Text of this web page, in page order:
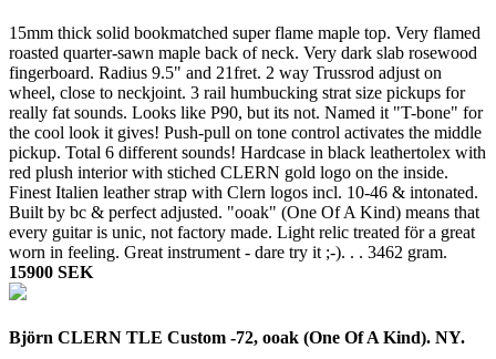
15mm thick solid bookmatched super flame maple top. Very flamed
roasted quarter-sawn maple back of neck. Very dark slab rosewood
fingerboard. Radius 9.5" and 21fret. 2 way Trussrod adjust on
wheel, close to neckjoint. 3 rail humbucking strat size pickups for
really fat sounds. Looks like P90, but its not. Named it "T-bone" for
the cool look it gives! Push-pull on tone control activates the middle
pickup. Total 6 different sounds! Hardcase in black leathertolex with
red plush interior with stiched CLERN gold logo on the inside.
Finest Italien leather strap with Clern logos incl. 10-46 & intonated.
Built by bc & perfect adjusted. "ooak" (One Of A Kind) means that
every guitar is unic, not factory made. Light relic treated för a great
worn in feeling. Great instrument - dare try it ;-). . . 3462 gram.
15900 SEK
Björn CLERN TLE Custom -72, ooak (One Of A Kind). NY.